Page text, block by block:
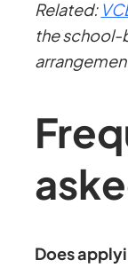
Related:
the school-
Does